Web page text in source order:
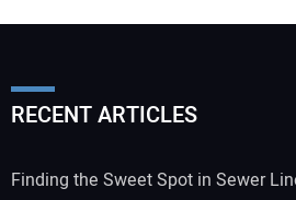
RECENT ARTICLES
Finding the Sweet Spot in Sewer